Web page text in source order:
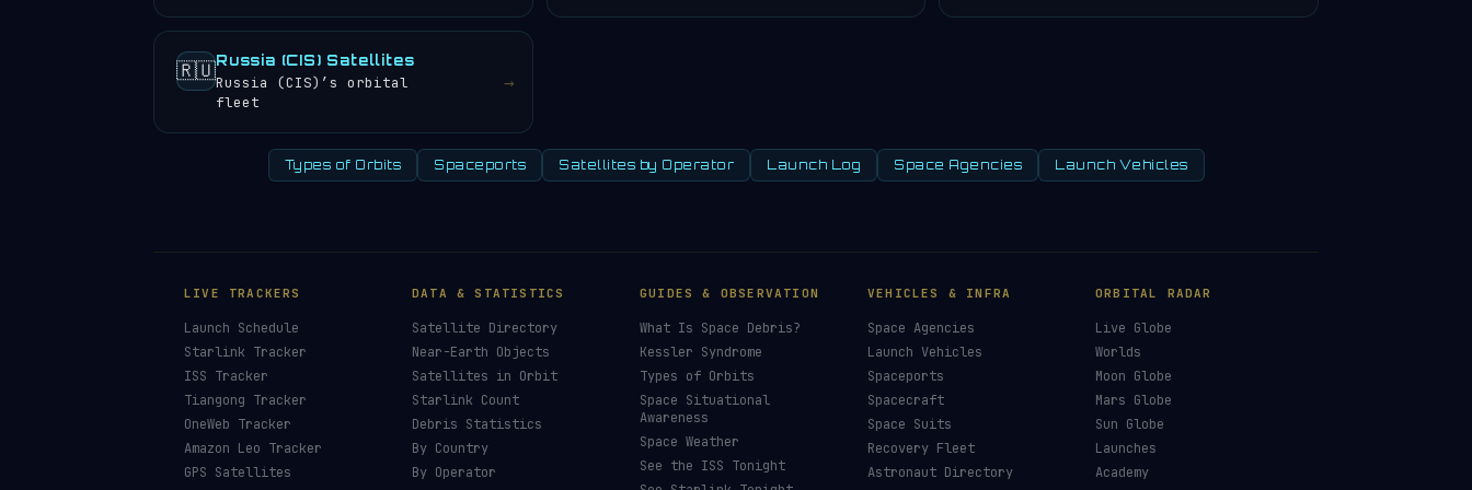
🇷🇺Russia (CIS) Satellites
Russia (CIS)’s orbital
fleet
→
Types of Orbits Spaceports Satellites by Operator Launch Log Space Agencies Launch Vehicles
LIVE TRACKERS
Launch Schedule
Starlink Tracker
ISS Tracker
Tiangong Tracker
OneWeb Tracker
Amazon Leo Tracker
GPS Satellites
DATA & STATISTICS
Satellite Directory
Near-Earth Objects
Satellites in Orbit
Starlink Count
Debris Statistics
By Country
By Operator
GUIDES & OBSERVATION
What Is Space Debris?
Kessler Syndrome
Types of Orbits
Space Situational
Awareness
Space Weather
See the ISS Tonight
VEHICLES & INFRA
Space Agencies
Launch Vehicles
Spaceports
Spacecraft
Space Suits
Recovery Fleet
Astronaut Directory
ORBITAL RADAR
Live Globe
Worlds
Moon Globe
Mars Globe
Sun Globe
Launches
Academy